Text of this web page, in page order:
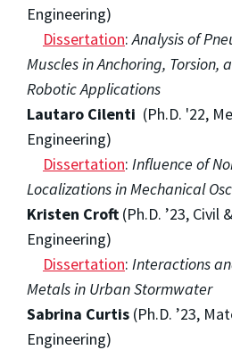
Engineering)
Dissertation:Analysis of
Muscles in Anchoring, Torsion,
Robotic Applications
Lautaro Cilenti (Ph.D. '22,
Engineering)
Dissertation: Influence of
Localizations in Mechanical
Kristen Croft (Ph.D. ’23, Civil
Engineering)
Dissertation: Interactions
Metals in Urban Stormwater
Sabrina Curtis (Ph.D. ’23,
Engineering)